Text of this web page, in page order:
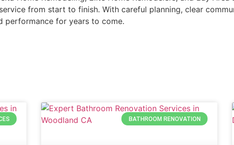
from start to finish. With careful planning, clear
performance for years to come.
BATHROOM RENOVATION